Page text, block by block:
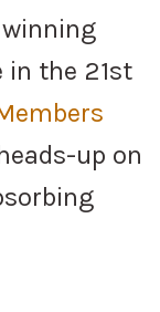
in the 21st
up on